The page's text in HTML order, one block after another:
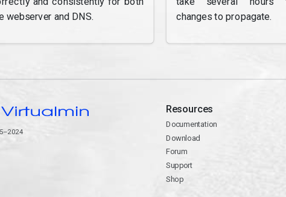
webserver and DNS.
changes to propagate.
Resources
Documentation
Download
Forum
Support
Shop